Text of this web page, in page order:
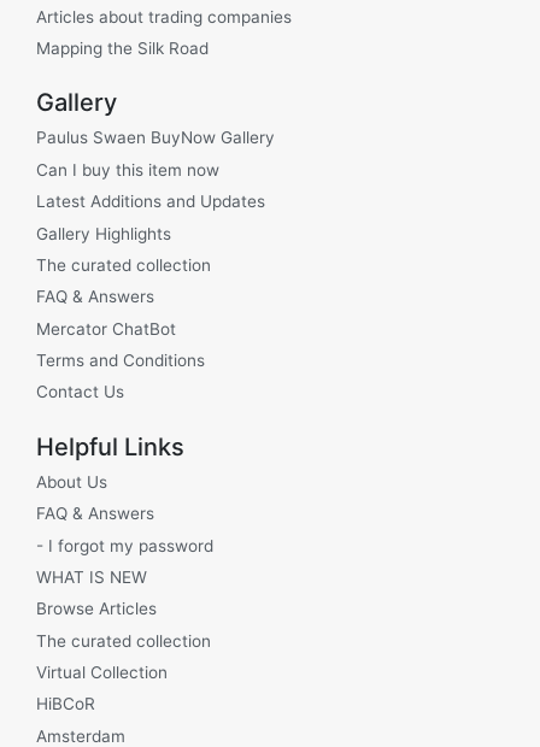
Articles about trading companies
Mapping the Silk Road
Gallery
Paulus Swaen BuyNow Gallery
Can I buy this item now
Latest Additions and Updates
Gallery Highlights
The curated collection
FAQ & Answers
Mercator ChatBot
Terms and Conditions
Contact Us
Helpful Links
About Us
FAQ & Answers
- I forgot my password
WHAT IS NEW
Browse Articles
The curated collection
Virtual Collection
HiBCoR
Amsterdam